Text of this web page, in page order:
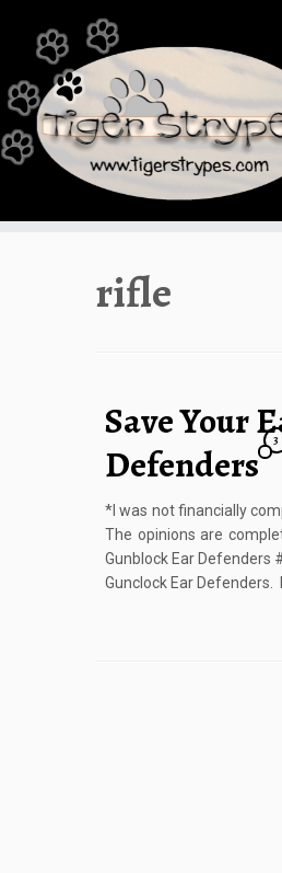
content
rifle
Save Your
Defenders
3
*I was not financially
The opinions are
Gunblock Ear Defenders
Gunclock Ear Defenders.